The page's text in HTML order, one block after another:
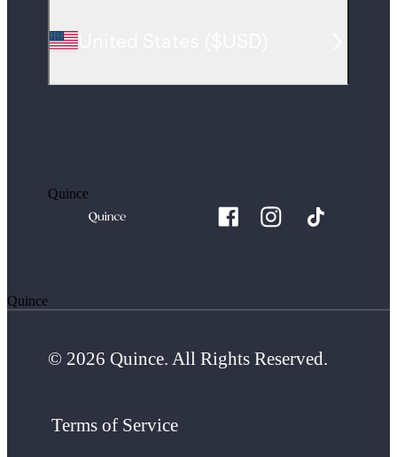
Quince
Quince
© 2026 Quince. All Rights Reserved.
Terms of Service